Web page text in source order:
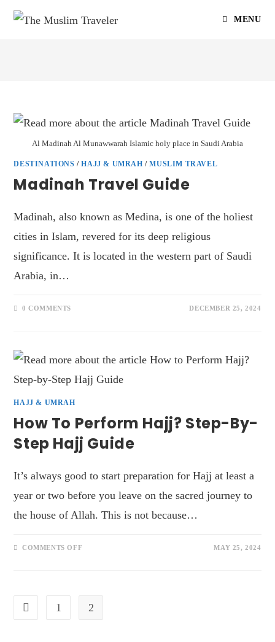
MENU
Al Madinah Al Munawwarah Islamic holy place in Saudi Arabia
DESTINATIONS /HAJJ & UMRAH /MUSLIM TRAVEL
Madinah Travel Guide
Madinah, also known as Medina, is one of the holiest
cities in Islam, revered for its deep religious
significance. It is located in the western part of Saudi
Arabia, in…
0 COMMENTS DECEMBER 25, 2024
HAJJ & UMRAH
How To Perform Hajj? Step-By-
Step Hajj Guide
It’s always good to start preparation for Hajj at least a
year or two before you leave on the sacred journey to
the house of Allah. This is not because…
COMMENTS OFF MAY 25, 2024
1 2